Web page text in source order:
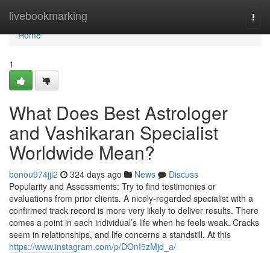
livebookmarking
Home
Home
1
What Does Best Astrologer
and Vashikaran Specialist
Worldwide Mean?
bonou974jji2 324 days ago News
Discuss
Popularity and Assessments: Try to find testimonies or
evaluations from prior clients. A nicely-regarded specialist with a
confirmed track record is more very likely to deliver results. There
comes a point in each individual’s life when he feels weak. Cracks
seem in relationships, and life concerns a standstill. At this
https://www.instagram.com/p/DOnI5zMjd_a/